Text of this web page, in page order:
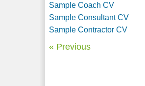
Sample Coach CV
Sample Consultant CV
Sample Contractor CV
« Previous